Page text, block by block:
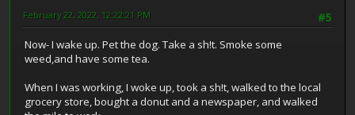
#5
February 22, 2022, 12:22:21 PM
Now- I wake up. Pet the dog. Take a sh!t. Smoke some
weed,and have some tea.
When I was working, I woke up, took a sh!t, walked to the local
grocery store, bought a donut and a newspaper, and walked